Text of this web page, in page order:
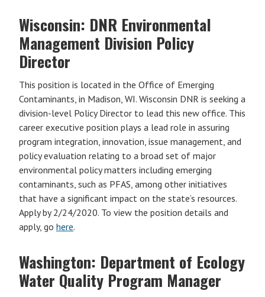
Wisconsin: DNR Environmental
Management Division Policy
Director
This position is located in the Office of Emerging
Contaminants, in Madison, WI. Wisconsin DNR is seeking a
division-level Policy Director to lead this new office. This
career executive position plays a lead role in assuring
program integration, innovation, issue management, and
policy evaluation relating to a broad set of major
environmental policy matters including emerging
contaminants, such as PFAS, among other initiatives
that have a significant impact on the state’s resources.
Apply by 2/24/2020. To view the position details and
apply, go here.
Washington: Department of Ecology
Water Quality Program Manager